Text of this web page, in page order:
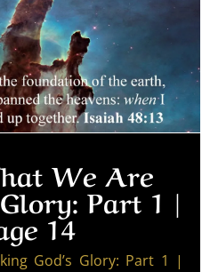
We Are
Part 1 |
14
God’s Glory: Part 1 |